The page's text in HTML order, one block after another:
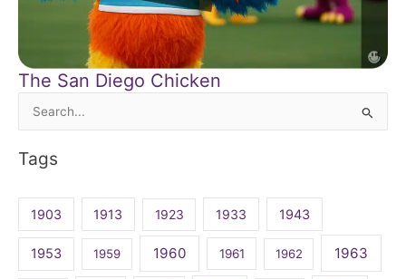
The San Diego Chicken
Search
Tags
1903 1913 1923 1933 1943
1953 1959 1960 1961 1962 1963